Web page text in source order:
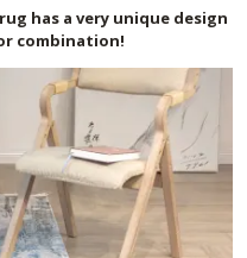
has a very unique design
combination!